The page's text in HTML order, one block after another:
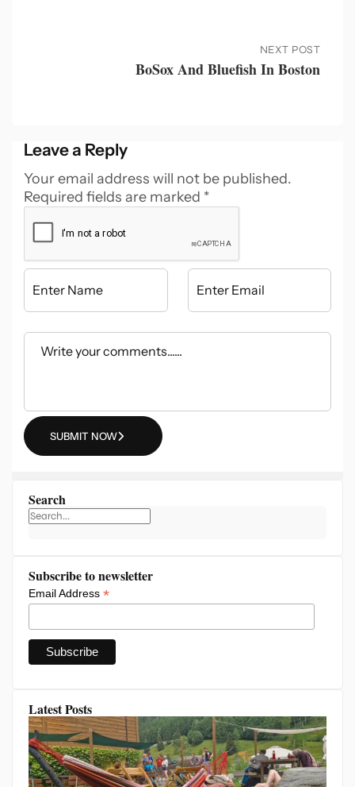
NEXT POST
BoSox And Bluefish In Boston
Leave a Reply
Your email address will not be published.
Required fields are marked *
SUBMIT NOW
Search
Subscribe to newsletter
Email Address *
Latest Posts